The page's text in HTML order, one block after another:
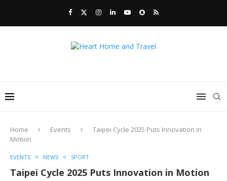
Home Events
Taipei Cycle 2025 Puts Innovation in
Motion
EVENTS NEWS SPORT
Taipei Cycle 2025 Puts Innovation in Motion